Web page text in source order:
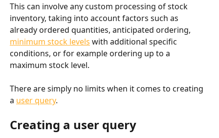
This can involve any custom processing of stock
inventory, taking into account factors such as
already ordered quantities, anticipated ordering,
minimum stock levels with additional specific
conditions, or for example ordering up to a
maximum stock level.
There are simply no limits when it comes to creating
a user query.
Creating a user query